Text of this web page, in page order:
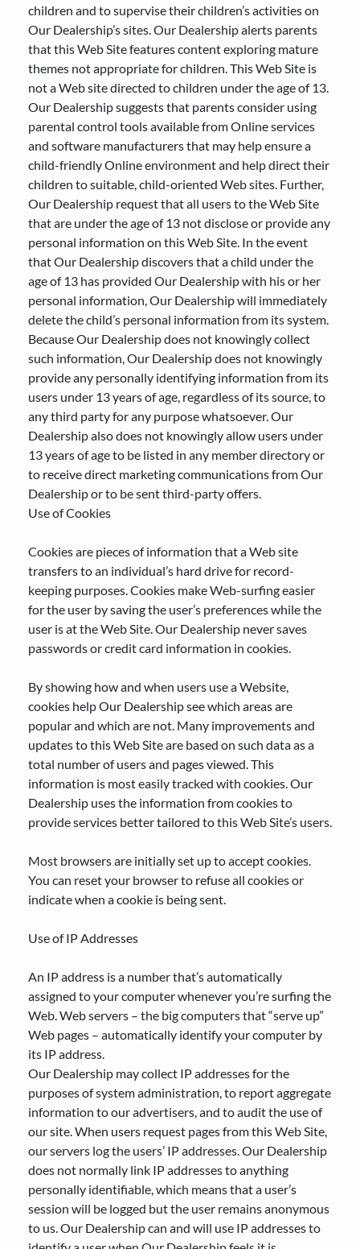
children and to supervise their children’s activities on
Our Dealership’s sites. Our Dealership alerts parents
that this Web Site features content exploring mature
themes not appropriate for children. This Web Site is
not a Web site directed to children under the age of 13.
Our Dealership suggests that parents consider using
parental control tools available from Online services
and software manufacturers that may help ensure a
child-friendly Online environment and help direct their
children to suitable, child-oriented Web sites. Further,
Our Dealership request that all users to the Web Site
that are under the age of 13 not disclose or provide any
personal information on this Web Site. In the event
that Our Dealership discovers that a child under the
age of 13 has provided Our Dealership with his or her
personal information, Our Dealership will immediately
delete the child’s personal information from its system.
Because Our Dealership does not knowingly collect
such information, Our Dealership does not knowingly
provide any personally identifying information from its
users under 13 years of age, regardless of its source, to
any third party for any purpose whatsoever. Our
Dealership also does not knowingly allow users under
13 years of age to be listed in any member directory or
to receive direct marketing communications from Our
Dealership or to be sent third-party offers.
Use of Cookies
Cookies are pieces of information that a Web site
transfers to an individual’s hard drive for record-
keeping purposes. Cookies make Web-surfing easier
for the user by saving the user’s preferences while the
user is at the Web Site. Our Dealership never saves
passwords or credit card information in cookies.
By showing how and when users use a Website,
cookies help Our Dealership see which areas are
popular and which are not. Many improvements and
updates to this Web Site are based on such data as a
total number of users and pages viewed. This
information is most easily tracked with cookies. Our
Dealership uses the information from cookies to
provide services better tailored to this Web Site’s users.
Most browsers are initially set up to accept cookies.
You can reset your browser to refuse all cookies or
indicate when a cookie is being sent.
Use of IP Addresses
An IP address is a number that’s automatically
assigned to your computer whenever you’re surfing the
Web. Web servers – the big computers that “serve up”
Web pages – automatically identify your computer by
its IP address.
Our Dealership may collect IP addresses for the
purposes of system administration, to report aggregate
information to our advertisers, and to audit the use of
our site. When users request pages from this Web Site,
our servers log the users’ IP addresses. Our Dealership
does not normally link IP addresses to anything
personally identifiable, which means that a user’s
session will be logged but the user remains anonymous
to us. Our Dealership can and will use IP addresses to